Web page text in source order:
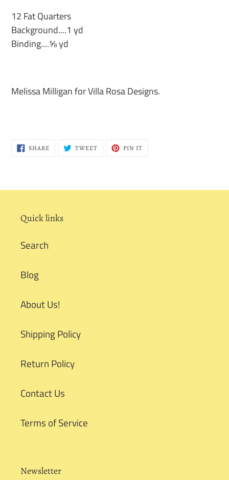
12 Fat Quarters
Background....1 yd
Binding....⅝ yd
Melissa Milligan for Villa Rosa Designs.
SHARESHARE
ON
TWEETTWEET PIN IT
Quick links
Search
Blog
About Us!
Shipping Policy
Return Policy
Contact Us
Terms of Service
Newsletter